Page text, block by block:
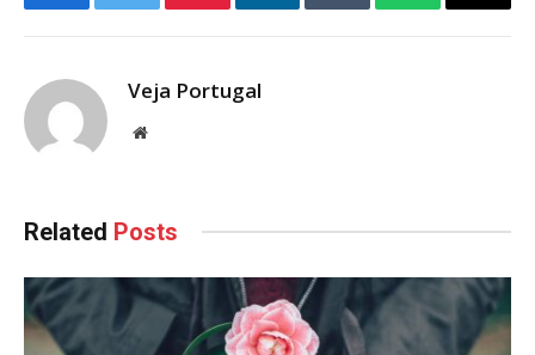
FacebookTwitter PinterestLinkedInTumblr WhatsAppEmail
Veja Portugal
Website
Related Posts